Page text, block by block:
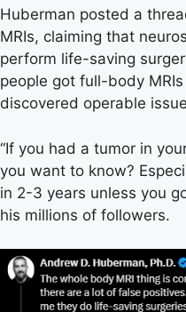
Huberman posted a
MRIs, claiming that
perform life-saving
people got full-body
discovered operable
“If you had a tumor in
you want to know?
in 2-3 years unless you
his millions of followers.